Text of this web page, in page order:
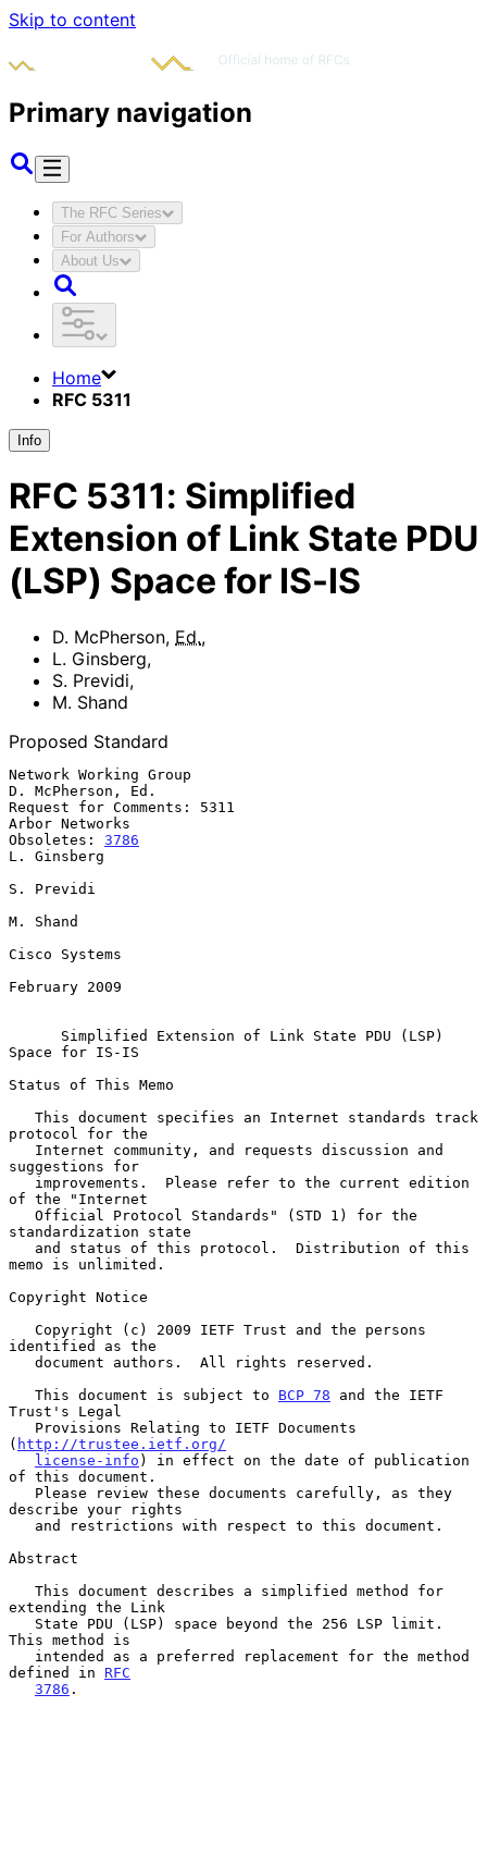
Skip to content
Primary navigation
The RFC Series
For Authors
About Us
Home
RFC 5311
Info
RFC 5311: Simplified
Extension of Link State PDU
(LSP) Space for IS-IS
D. McPherson, Ed.,
L. Ginsberg,
S. Previdi,
M. Shand
Proposed Standard
Network Working Group
D. McPherson, Ed.
Request for Comments: 5311
Arbor Networks
Obsoletes: 3786
L. Ginsberg
S. Previdi
M. Shand
Cisco Systems
February 2009
Simplified Extension of Link State PDU (LSP)
Space for IS-IS
Status of This Memo
protocol for the
suggestions for
of the "Internet
standardization state
memo is unlimited.
Copyright Notice
identified as the
   This document is subject to
BCP 78 and the IETF
Trust's Legal
( http://trustee.ietf.org/
license-info ) in effect on the date of publication
of this document.
describe your rights
Abstract
extending the Link
This method is
defined in RFC
3786 .